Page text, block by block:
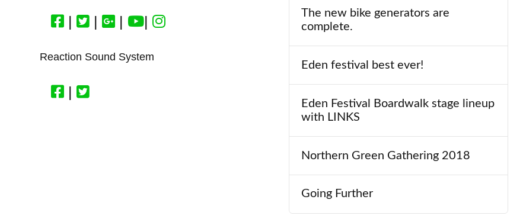
| | | |
Reaction Sound System
|
The new bike generators are
complete.
Eden festival best ever!
Eden Festival Boardwalk stage lineup
with LINKS
Northern Green Gathering 2018
Going Further